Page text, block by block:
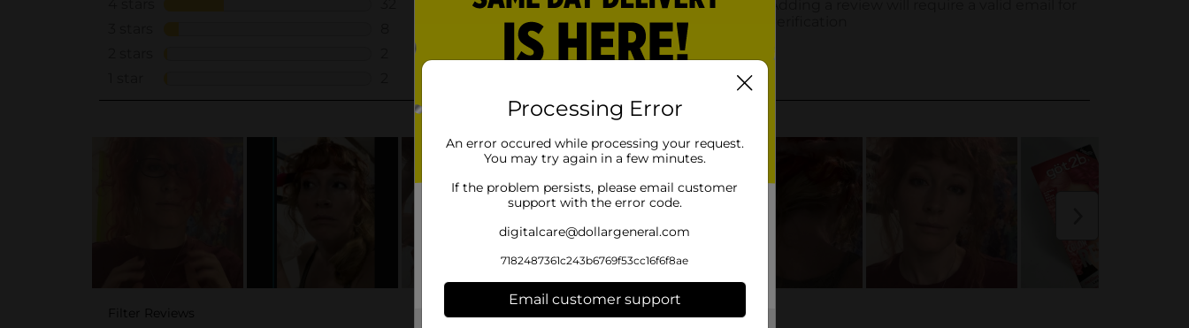
Processing Error
An error occured while processing your request.
You may try again in a few minutes.
If the problem persists, please email customer
support with the error code.
digitalcare@dollargeneral.com
7182487361c243b6769f53cc16f6f8ae
Email customer support